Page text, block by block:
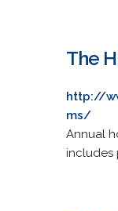
The
http://
ms/
Annual
includes